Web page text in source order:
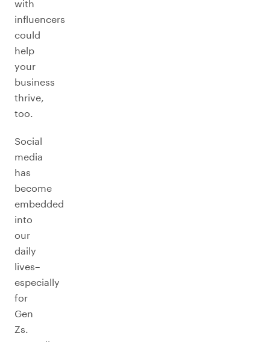
with
influencers
could
help
your
business
thrive,
too.
Social
media
has
become
embedded
into
our
daily
lives–
especially
for
Gen
Zs.